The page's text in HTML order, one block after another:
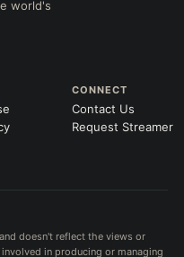
world's
CONNECT
Contact Us
Request Streamer
doesn't reflect the views or
in producing or managing